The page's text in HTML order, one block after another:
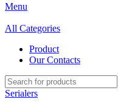
Menu
All Categories
Product
Our Contacts
Serialers